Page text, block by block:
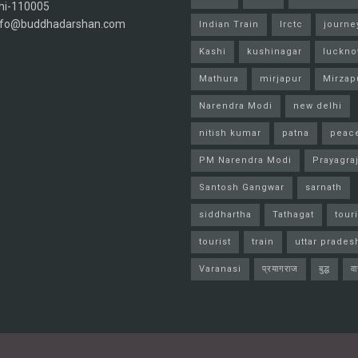
110005
Indian Train Irctc
Kashi kushinagar
Mathura mirjapur
Narendra Modi new delhi
nitish kumar patna
PM Narendra Modi Prayagraj
Santosh Gangwar sarnath
siddhartha Tathagat
tourist train uttar
Varanasi प्रयागराज बुद्ध